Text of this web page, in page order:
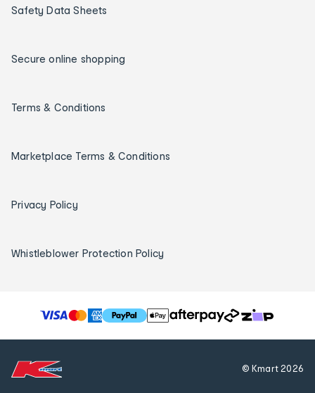
Safety Data Sheets
Secure online shopping
Terms & Conditions
Marketplace Terms & Conditions
Privacy Policy
Whistleblower Protection Policy
T
h
© Kmart2026